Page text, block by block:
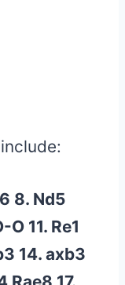
8. Nd5
11. Re1
14. axb3